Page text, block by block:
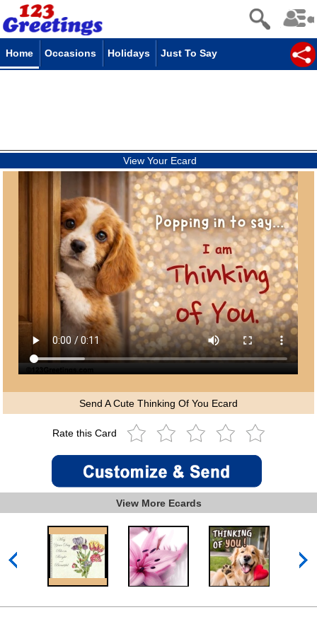
Home Occasions Holidays Just To Say
View Your Ecard
Send A Cute Thinking Of You Ecard
Rate this Card
View More Ecards